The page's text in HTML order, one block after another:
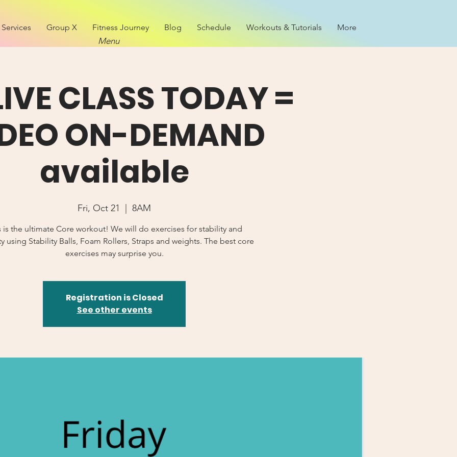
Services Group X Fitness Journey Blog Schedule Workouts & Tutorials More
Menu
CLASS TODAY =
ON-DEMAND
available
Fri, Oct 21 8AM
is the ultimate Core workout! We will do exercises for stability and
using Stability Balls, Foam Rollers, Straps and weights. The best core
exercises may surprise you.
Registration is Closed
See other events